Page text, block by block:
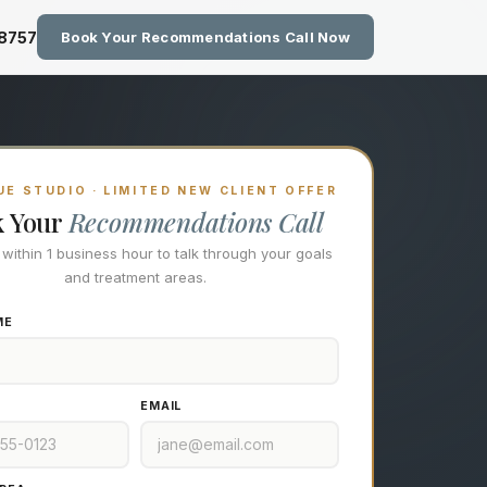
Technology at Eastside
Book Your Recommendations Call Now
STUDIO · LIMITED NEW CLIENT OFFER
Your Recommendations Call
1 business hour to talk through your goals
and treatment areas.
EMAIL